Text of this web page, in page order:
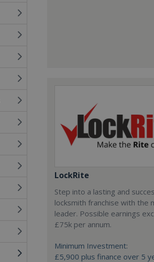
LockRite
Step into a lasting and
locksmith franchise with the
leader. Possible earnings
£75k per annum.
Minimum Investment:
£5,900 plus finance over 5